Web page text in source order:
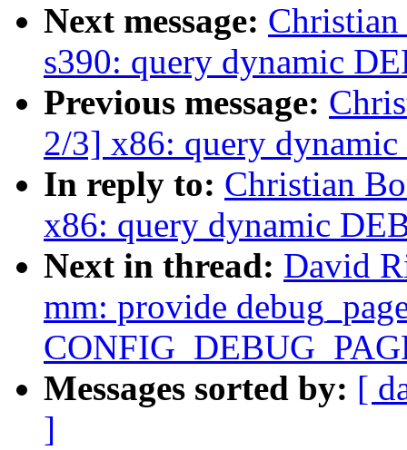
Next message:
s390: query dynamic
Previous message:
2/3] x86: query
In reply to: Christian
x86: query dynamic
Next in thread: David
mm: provide
Messages sorted by: [
]